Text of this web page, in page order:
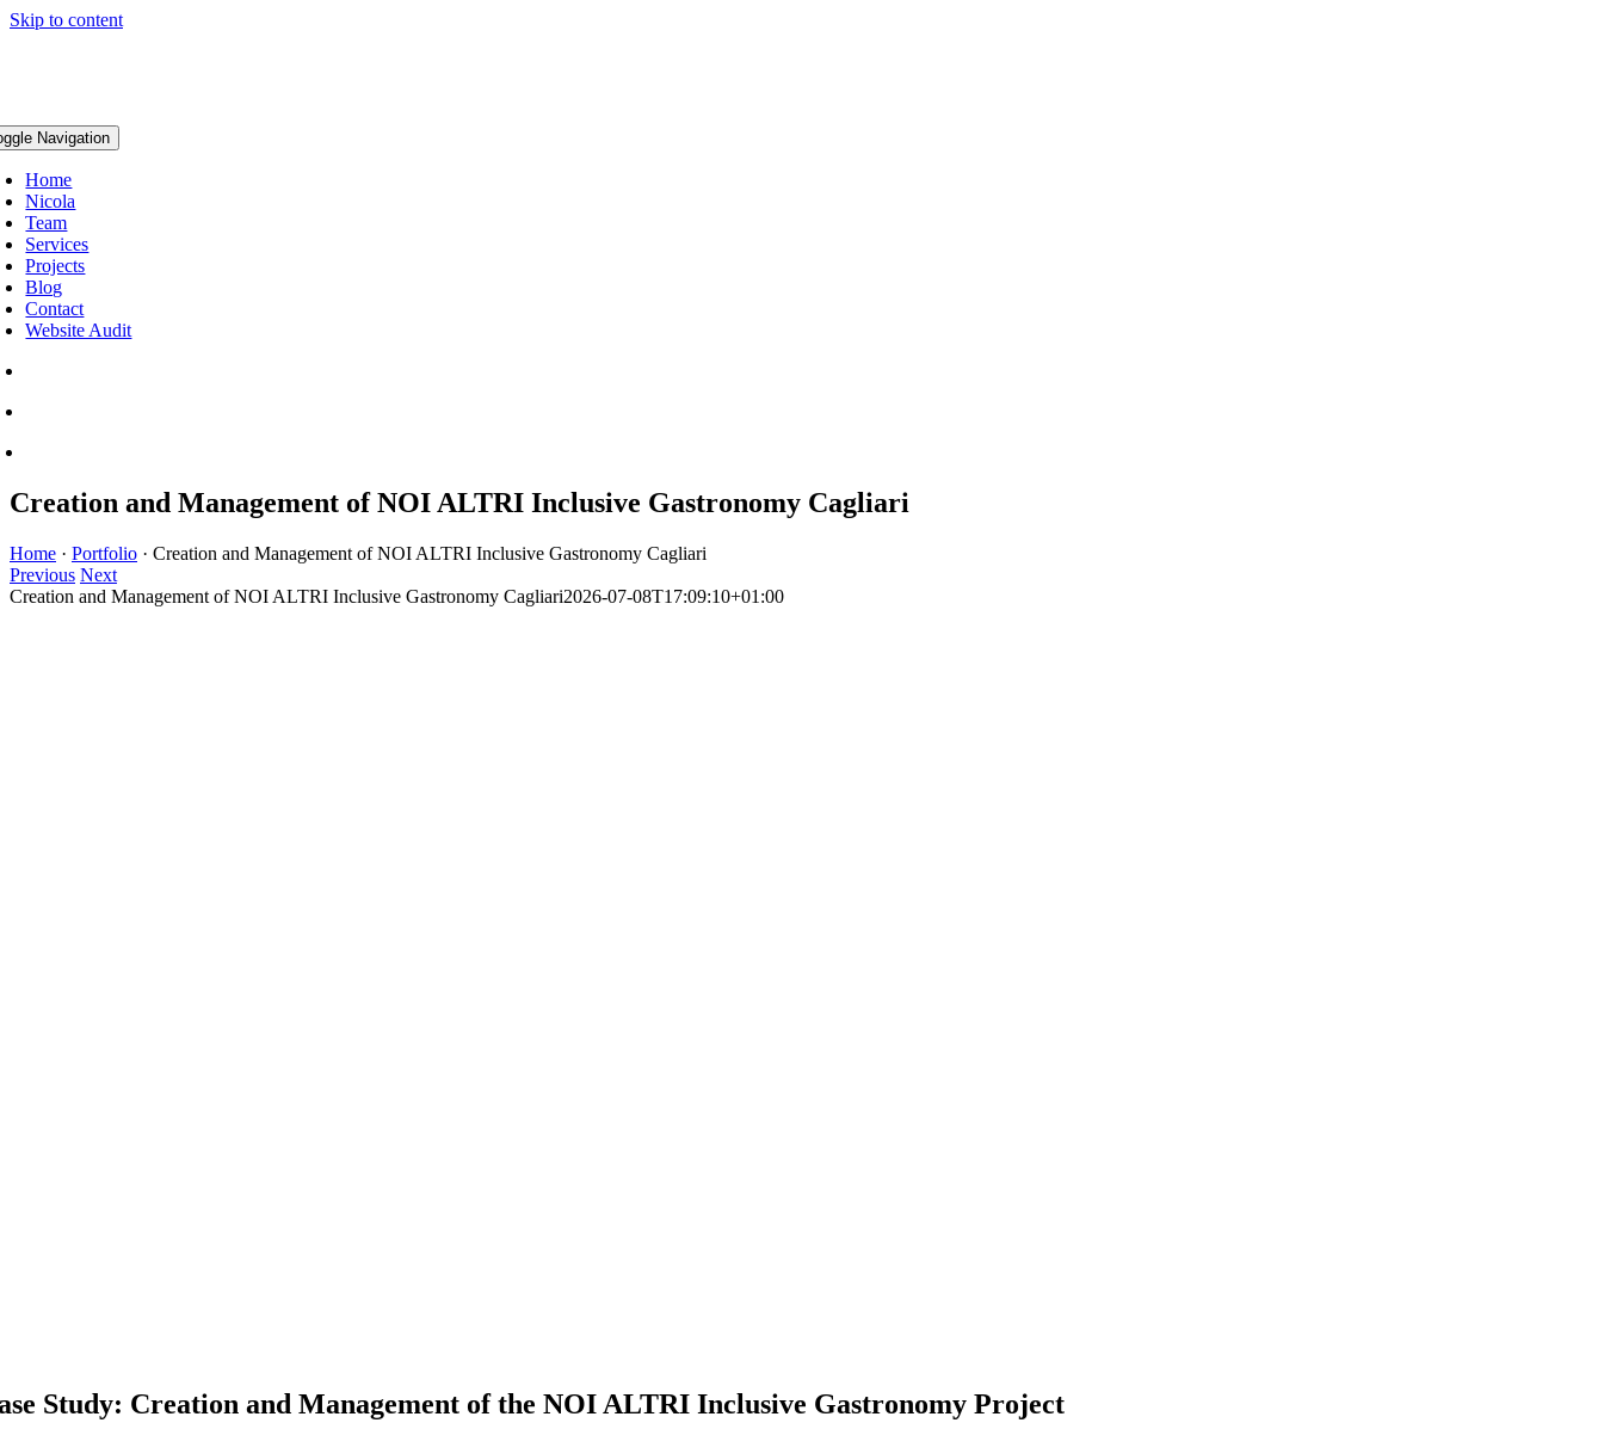
Skip to content
Navigation
Home
Nicola
Team
Services
Projects
Blog
Contact
Website Audit
Creation and Management of NOI ALTRI Inclusive Gastronomy Cagliari
Home · Portfolio · Creation and Management of NOI ALTRI Inclusive Gastronomy Cagliari
Previous Next
Creation and Management of NOI ALTRI Inclusive Gastronomy Cagliari2026-07-08T17:09:10+01:00
Study: Creation and Management of the NOI ALTRI Inclusive Gastronomy Project